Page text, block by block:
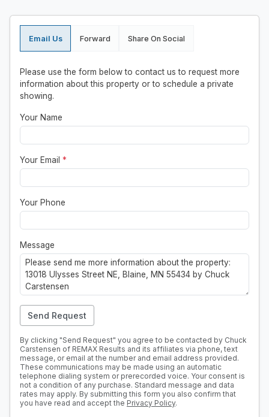
Email Us Forward Share On Social
Please use the form below to contact us to request more
information about this property or to schedule a private
showing.
Your Name
Your Email *
Your Phone
Message
Send Request
By clicking "Send Request" you agree to be contacted by Chuck
Carstensen of REMAX Results and its affiliates via phone, text
message, or email at the number and email address provided.
These communications may be made using an automatic
telephone dialing system or prerecorded voice. Your consent is
not a condition of any purchase. Standard message and data
rates may apply. By submitting this form you also confirm that
you have read and accept the Privacy Policy.